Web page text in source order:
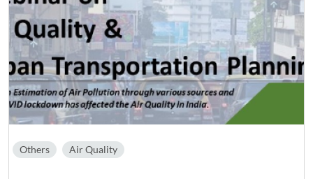
Others Air Quality